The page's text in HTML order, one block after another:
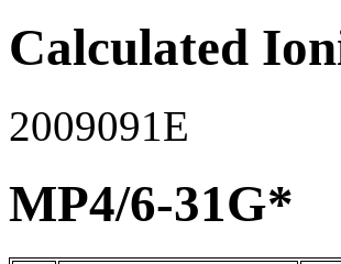
Calculated
2009091E
MP4/6-31G*